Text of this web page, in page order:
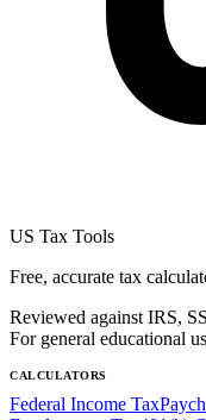
US Tax Tools
Free, accurate tax
Reviewed against IRS,
For general educational
CALCULATORS
Federal Income Tax